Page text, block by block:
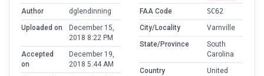
Author
dglendinning
Uploaded on
December 15,
2018 8:22 PM
Accepted
on
December 19,
2018 5:44 AM
FAA Code
SC62
City/Locality
Varnville
State/Province
South
Carolina
Country
United